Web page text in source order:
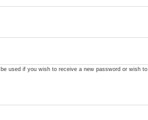
used if you wish to receive a new password or wish to